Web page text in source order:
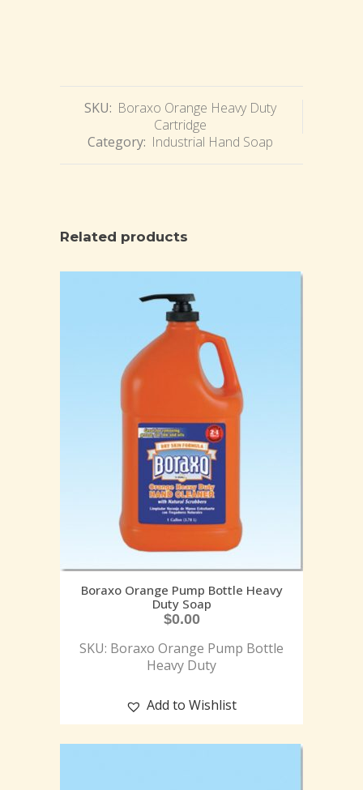
SKU: Boraxo Orange Heavy Duty
Cartridge
Category: Industrial Hand Soap
Related products
Boraxo Orange Pump Bottle Heavy
Duty Soap
$0.00
SKU: Boraxo Orange Pump Bottle
Heavy Duty
Add to Wishlist